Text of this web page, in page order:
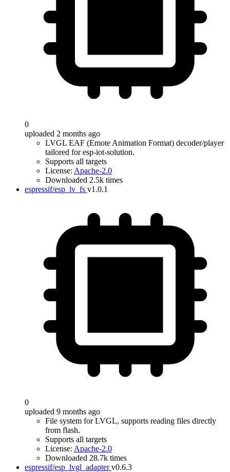
0
uploaded 2 months ago
LVGL EAF (Emote Animation Format) decoder/player
tailored for esp-iot-solution.
Supports all targets
License: Apache-2.0
Downloaded 2.5k times
espressif/esp_lv_fs v1.0.1
0
uploaded 9 months ago
File system for LVGL, supports reading files directly
from flash.
Supports all targets
License: Apache-2.0
Downloaded 28.7k times
espressif/esp_lvgl_adapter v0.6.3